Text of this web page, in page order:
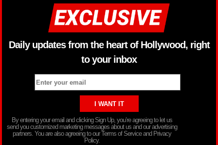
Daily updates from the heart of Hollywood, right
to your inbox
By entering your email and clicking Sign Up, you’re agreeing to let us
send you customized marketing messages about us and our advertising
partners. You are also agreeing to our Terms of Service and Privacy
Policy.